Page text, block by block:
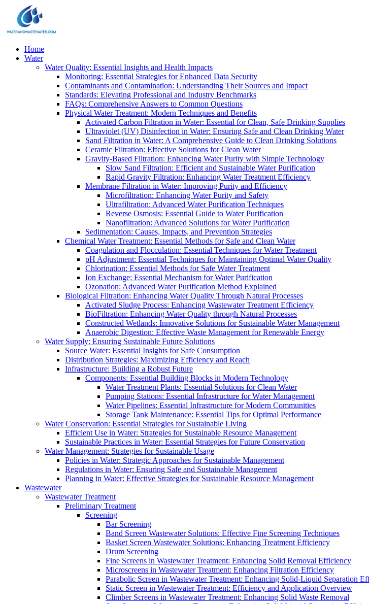
Home
Water
Water Quality: Essential Insights and Health Impacts
Monitoring: Essential Strategies for Enhanced Data Security
Contaminants and Contamination: Understanding Their Sources and Impact
Standards: Elevating Professional and Industry Benchmarks
FAQs: Comprehensive Answers to Common Questions
Physical Water Treatment: Modern Techniques and Benefits
Activated Carbon Filtration in Water: Essential for Clean, Safe Drinking Supplies
Ultraviolet (UV) Disinfection in Water: Ensuring Safe and Clean Drinking Water
Sand Filtration in Water: A Comprehensive Guide to Clean Drinking Solutions
Ceramic Filtration: Effective Solutions for Clean Water
Gravity-Based Filtration: Enhancing Water Purity with Simple Technology
Slow Sand Filtration: Efficient and Sustainable Water Purification
Rapid Gravity Filtration: Enhancing Water Treatment Efficiency
Membrane Filtration in Water: Improving Purity and Efficiency
Microfiltration: Enhancing Water Purity and Safety
Ultrafiltration: Advanced Water Purification Techniques
Reverse Osmosis: Essential Guide to Water Purification
Nanofiltration: Advanced Solutions for Water Purification
Sedimentation: Causes, Impacts, and Prevention Strategies
Chemical Water Treatment: Essential Methods for Safe and Clean Water
Coagulation and Flocculation: Essential Techniques for Water Treatment
pH Adjustment: Essential Techniques for Maintaining Optimal Water Quality
Chlorination: Essential Methods for Safe Water Treatment
Ion Exchange: Essential Mechanism for Water Purification
Ozonation: Advanced Water Purification Method Explained
Biological Filtration: Enhancing Water Quality Through Natural Processes
Activated Sludge Process: Enhancing Wastewater Treatment Efficiency
BioFiltration: Enhancing Water Quality through Natural Processes
Constructed Wetlands: Innovative Solutions for Sustainable Water Management
Anaerobic Digestion: Effective Waste Management for Renewable Energy
Water Supply: Ensuring Sustainable Future Solutions
Source Water: Essential Insights for Safe Consumption
Distribution Strategies: Maximizing Efficiency and Reach
Infrastructure: Building a Robust Future
Components: Essential Building Blocks in Modern Technology
Water Treatment Plants: Essential Solutions for Clean Water
Pumping Stations: Essential Infrastructure for Water Management
Water Pipelines: Essential Infrastructure for Modern Communities
Storage Tank Maintenance: Essential Tips for Optimal Performance
Water Conservation: Essential Strategies for Sustainable Living
Efficient Use in Water: Strategies for Sustainable Resource Management
Sustainable Practices in Water: Essential Strategies for Future Conservation
Water Management: Strategies for Sustainable Usage
Policies in Water: Strategic Approaches for Sustainable Management
Regulations in Water: Ensuring Safe and Sustainable Management
Planning in Water: Effective Strategies for Sustainable Resource Management
Wastewater
Wastewater Treatment
Preliminary Treatment
Screening
Bar Screening
Band Screen Wastewater Solutions: Effective Fine Screening Techniques
Basket Screen Wastewater Solutions: Enhancing Treatment Efficiency
Drum Screening
Fine Screens in Wastewater Treatment: Enhancing Solid Removal Efficiency
Microscreens in Wastewater Treatment: Enhancing Filtration Efficiency
Parabolic Screen in Wastewater Treatment: Enhancing Solid-Liquid Separation
Static Screen in Wastewater Treatment: Efficiency and Application Overview
Climber Screens in Wastewater Treatment: Enhancing Solid Waste Removal